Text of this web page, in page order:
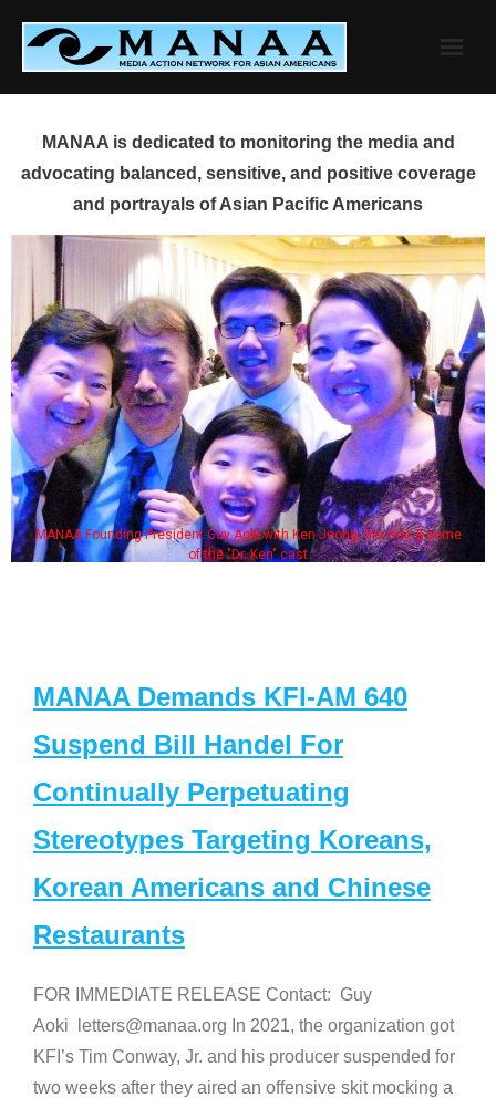
content
MANAA is dedicated to monitoring the media and
advocating balanced, sensitive, and positive coverage
and portrayals of Asian Pacific Americans
MANAA Founding President Guy Aoki with Ken Jeong, his wife & some
of the "Dr. Ken" cast
MANAA Demands KFI-AM 640
Suspend Bill Handel For
Continually Perpetuating
Stereotypes Targeting Koreans,
Korean Americans and Chinese
Restaurants
FOR IMMEDIATE RELEASE Contact: Guy
Aoki letters@manaa.org In 2021, the organization got
KFI’s Tim Conway, Jr. and his producer suspended for
two weeks after they aired an offensive skit mocking a